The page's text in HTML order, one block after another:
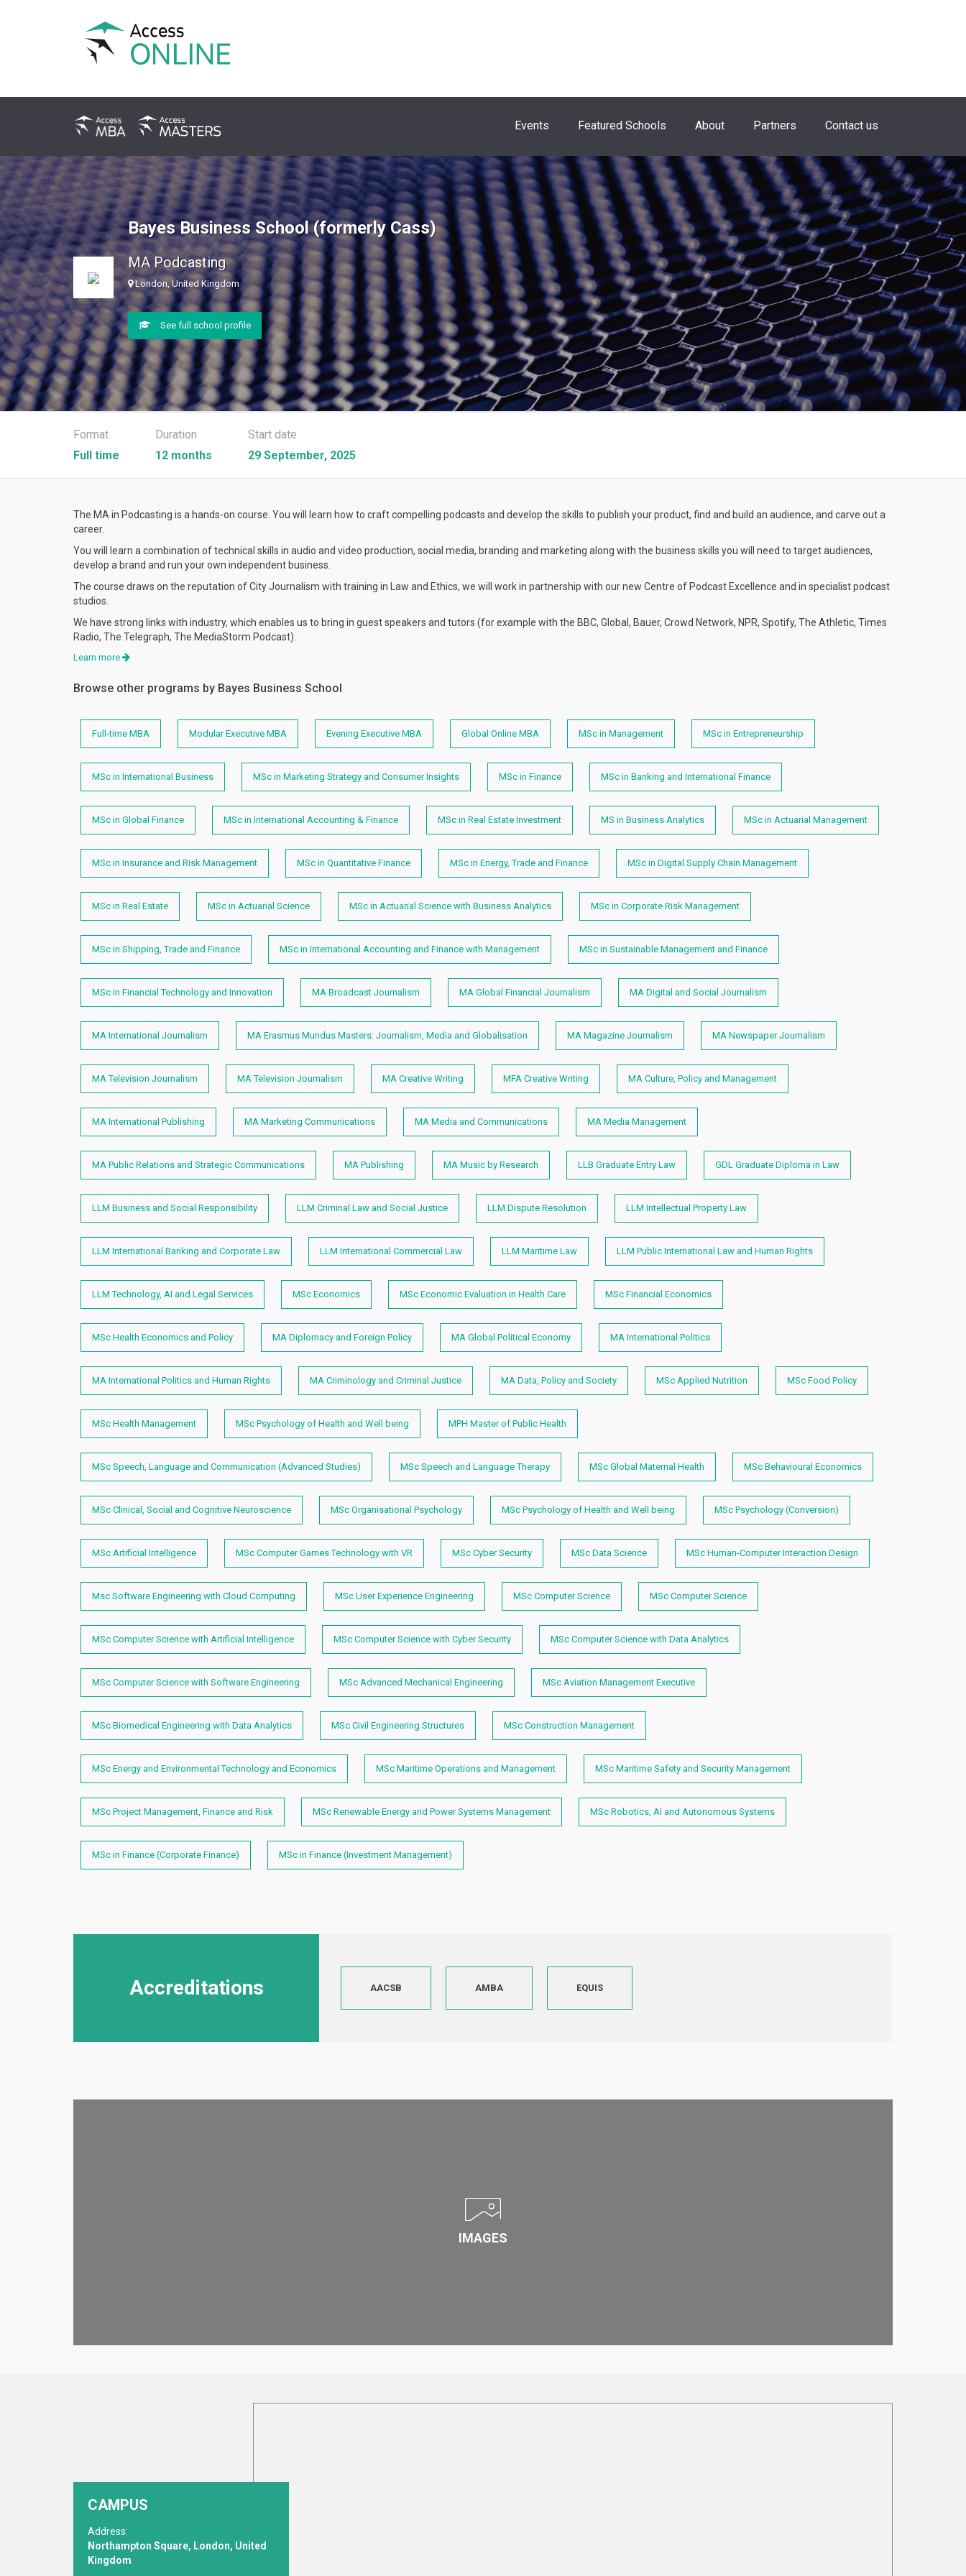
Events Featured Schools About Partners Contact us
Bayes Business School (formerly Cass)
MA Podcasting
London, United Kingdom
See full school profile
Format
Full time
Duration
12 months
Start date
29 September, 2025
The MA in Podcasting is a hands-on course. You will learn how to craft compelling podcasts and develop the skills to publish your product, find and build an audience, and carve out a
career.
You will learn a combination of technical skills in audio and video production, social media, branding and marketing along with the business skills you will need to target audiences,
develop a brand and run your own independent business.
The course draws on the reputation of City Journalism with training in Law and Ethics, we will work in partnership with our new Centre of Podcast Excellence and in specialist podcast
studios.
We have strong links with industry, which enables us to bring in guest speakers and tutors (for example with the BBC, Global, Bauer, Crowd Network, NPR, Spotify, The Athletic, Times
Radio, The Telegraph, The MediaStorm Podcast).
Learn more
Browse other programs by Bayes Business School
Full-time MBA Modular Executive MBA Evening Executive MBA Global Online MBA MSc in Management MSc in Entrepreneurship
MSc in International Business MSc in Marketing Strategy and Consumer Insights MSc in Finance MSc in Banking and International Finance
MSc in Global Finance MSc in International Accounting & Finance MSc in Real Estate Investment MS in Business Analytics MSc in Actuarial Management
MSc in Insurance and Risk Management MSc in Quantitative Finance MSc in Energy, Trade and Finance MSc in Digital Supply Chain Management
MSc in Real Estate MSc in Actuarial Science MSc in Actuarial Science with Business Analytics MSc in Corporate Risk Management
MSc in Shipping, Trade and Finance MSc in International Accounting and Finance with Management MSc in Sustainable Management and Finance
MSc in Financial Technology and Innovation MA Broadcast Journalism MA Global Financial Journalism MA Digital and Social Journalism
MA International Journalism MA Erasmus Mundus Masters: Journalism, Media and Globalisation MA Magazine Journalism MA Newspaper Journalism
MA Television Journalism MA Television Journalism MA Creative Writing MFA Creative Writing MA Culture, Policy and Management
MA International Publishing MA Marketing Communications MA Media and Communications MA Media Management
MA Public Relations and Strategic Communications MA Publishing MA Music by Research LLB Graduate Entry Law GDL Graduate Diploma in Law
LLM Business and Social Responsibility LLM Criminal Law and Social Justice LLM Dispute Resolution LLM Intellectual Property Law
LLM International Banking and Corporate Law LLM International Commercial Law LLM Maritime Law LLM Public International Law and Human Rights​
LLM Technology, AI and Legal Services MSc Economics MSc Economic Evaluation in Health Care MSc Financial Economics
MSc Health Economics and Policy MA Diplomacy and Foreign Policy MA Global Political Economy MA International Politics
MA International Politics and Human Rights MA Criminology and Criminal Justice MA Data, Policy and Society MSc Applied Nutrition MSc Food Policy
MSc Health Management MSc Psychology of Health and Well being MPH Master of Public Health
MSc Speech, Language and Communication (Advanced Studies) MSc Speech and Language Therapy MSc Global Maternal Health MSc Behavioural Economics
MSc Clinical, Social and Cognitive Neuroscience MSc Organisational Psychology MSc Psychology of Health and Well being MSc Psychology (Conversion)
MSc Artificial Intelligence MSc Computer Games Technology with VR MSc Cyber Security MSc Data Science MSc Human-Computer Interaction Design
Msc Software Engineering with Cloud Computing MSc User Experience Engineering MSc Computer Science MSc Computer Science
MSc Computer Science with Artificial Intelligence MSc Computer Science with Cyber Security MSc Computer Science with Data Analytics
MSc Computer Science with Software Engineering MSc Advanced Mechanical Engineering MSc Aviation Management Executive
MSc Biomedical Engineering with Data Analytics MSc Civil Engineering Structures MSc Construction Management
MSc Energy and Environmental Technology and Economics MSc Maritime Operations and Management MSc Maritime Safety and Security Management
MSc Project Management, Finance and Risk MSc Renewable Energy and Power Systems Management MSc Robotics, AI and Autonomous Systems
MSc in Finance (Corporate Finance) MSc in Finance (Investment Management)
Accreditations AACSB AMBA EQUIS
IMAGES
CAMPUS
Address:
Northampton Square, London, United
Kingdom